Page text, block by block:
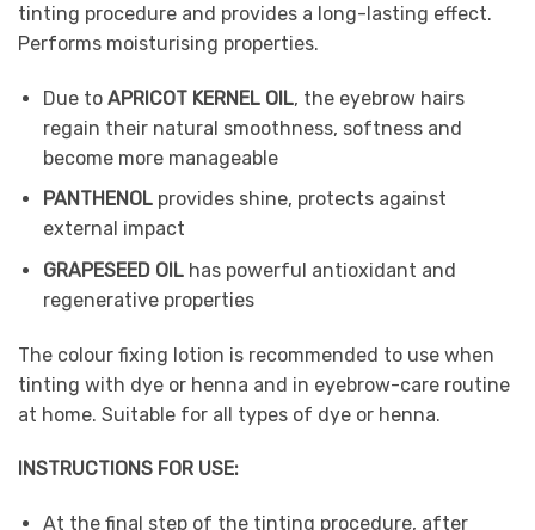
tinting procedure and provides a long-lasting effect.
Performs moisturising properties.
Due to APRICOT KERNEL OIL, the eyebrow hairs
regain their natural smoothness, softness and
become more manageable
PANTHENOLprovides shine, protects against
external impact
GRAPESEED OILhas powerful antioxidant and
regenerative properties
The colour fixing lotion is recommended to use when
tinting with dye or henna and in eyebrow-care routine
at home. Suitable for all types of dye or henna.
INSTRUCTIONS FOR USE:
At the final step of the tinting procedure, after